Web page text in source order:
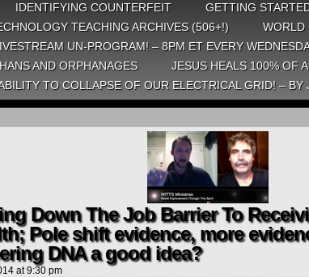
IDENTIFYING COUNTERFEIT GETTING
TEACHING ARCHIVES (506+!)
WORLD
UN-PROGRAM! – 8PM ET EVERY
AND ORPHANAGES
JESUS HEALS 100% OF
TO COLLAPSE OF OUR ELECTRICAL GRID! – BY
Down The Job Barrier To
Pole shift evidence, more
DNA a good idea?
at9:30 pm